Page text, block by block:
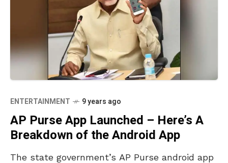
ENTERTAINMENT 9 years ago
AP Purse App Launched – Here’s A
Breakdown of the Android App
The state government’s AP Purse android app